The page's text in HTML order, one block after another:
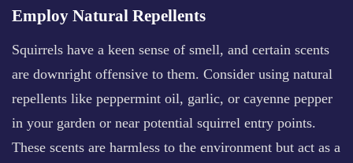
Employ Natural Repellents
Squirrels have a keen sense of smell, and certain scents
are downright offensive to them. Consider using natural
repellents like peppermint oil, garlic, or cayenne pepper
in your garden or near potential squirrel entry points.
These scents are harmless to the environment but act as a